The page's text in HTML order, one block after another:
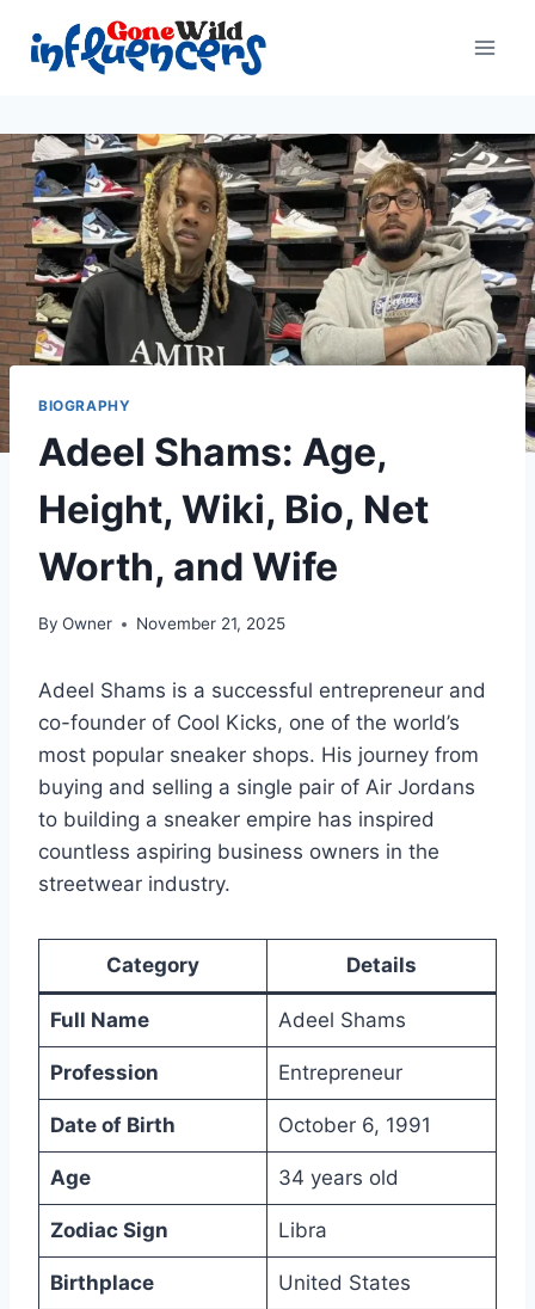
content
BIOGRAPHY
Adeel Shams: Age,
Height, Wiki, Bio, Net
Worth, and Wife
By Owner November 21, 2025
Adeel Shams is a successful entrepreneur and
co-founder of Cool Kicks, one of the world’s
most popular sneaker shops. His journey from
buying and selling a single pair of Air Jordans
to building a sneaker empire has inspired
countless aspiring business owners in the
streetwear industry.
Category Details
Full Name Adeel Shams
Profession Entrepreneur
Date of Birth October 6, 1991
Age 34 years old
Zodiac Sign Libra
Birthplace United States